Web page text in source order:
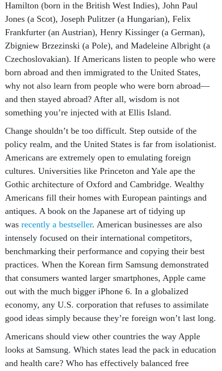
Hamilton (born in the British West Indies), John Paul
Jones (a Scot), Joseph Pulitzer (a Hungarian), Felix
Frankfurter (an Austrian), Henry Kissinger (a German),
Zbigniew Brzezinski (a Pole), and Madeleine Albright (a
Czechoslovakian). If Americans listen to people who were
born abroad and then immigrated to the United States,
why not also learn from people who were born abroad—
and then stayed abroad? After all, wisdom is not
something you’re injected with at Ellis Island.
Change shouldn’t be too difficult. Step outside of the
policy realm, and the United States is far from isolationist.
Americans are extremely open to emulating foreign
cultures. Universities like Princeton and Yale ape the
Gothic architecture of Oxford and Cambridge. Wealthy
Americans fill their homes with European paintings and
antiques. A book on the Japanese art of tidying up
was recently a bestseller. American businesses are also
intensely focused on their international competitors,
benchmarking their performance and copying their best
practices. When the Korean firm Samsung demonstrated
that consumers wanted larger smartphones, Apple came
out with the much bigger iPhone 6. In a globalized
economy, any U.S. corporation that refuses to assimilate
good ideas simply because they’re foreign won’t last long.
Americans should view other countries the way Apple
looks at Samsung. Which states lead the pack in education
and health care? Who has effectively balanced free